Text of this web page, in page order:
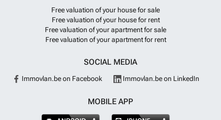
Free valuation of your house for sale
Free valuation of your house for rent
Free valuation of your apartment for sale
Free valuation of your apartment for rent
SOCIAL MEDIA
Immovlan.be on Facebook Immovlan.be on LinkedIn
MOBILE APP